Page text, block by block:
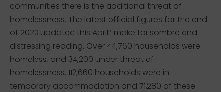
communities there is the additional threat of
homelessness. The latest official figures for the end
of 2023 updated this April* make for sombre and
distressing reading. Over 44,760 households were
homeless, and 34,200 under threat of
homelessness. 112,660 households were in
temporary accommodation and 71,280 of these